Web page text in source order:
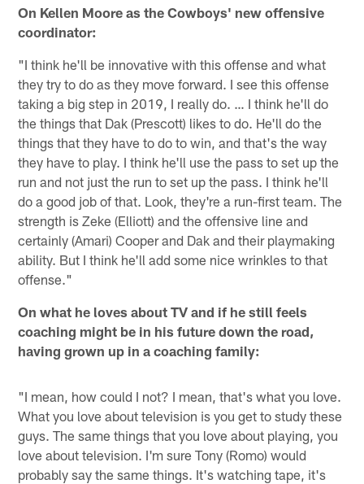
On Kellen Moore as the Cowboys' new offensive
coordinator:
"I think he'll be innovative with this offense and what
they try to do as they move forward. I see this offense
taking a big step in 2019, I really do. … I think he'll do
the things that Dak (Prescott) likes to do. He'll do the
things that they have to do to win, and that's the way
they have to play. I think he'll use the pass to set up the
run and not just the run to set up the pass. I think he'll
do a good job of that. Look, they're a run-first team. The
strength is Zeke (Elliott) and the offensive line and
certainly (Amari) Cooper and Dak and their playmaking
ability. But I think he'll add some nice wrinkles to that
offense."
On what he loves about TV and if he still feels
coaching might be in his future down the road,
having grown up in a coaching family:
"I mean, how could I not? I mean, that's what you love.
What you love about television is you get to study these
guys. The same things that you love about playing, you
love about television. I'm sure Tony (Romo) would
probably say the same things. It's watching tape, it's